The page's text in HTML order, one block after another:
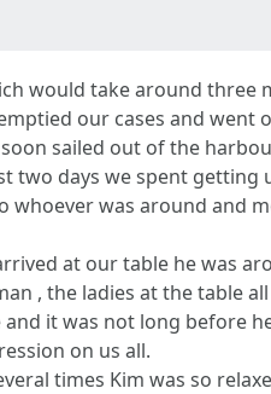
would take around three
our cases and went
sailed out of the
two days we spent
was around and
at our table he was
, the ladies at the table
it was not long before
on us all.
times Kim was so